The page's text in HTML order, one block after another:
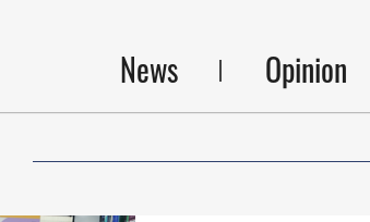
News Opinion